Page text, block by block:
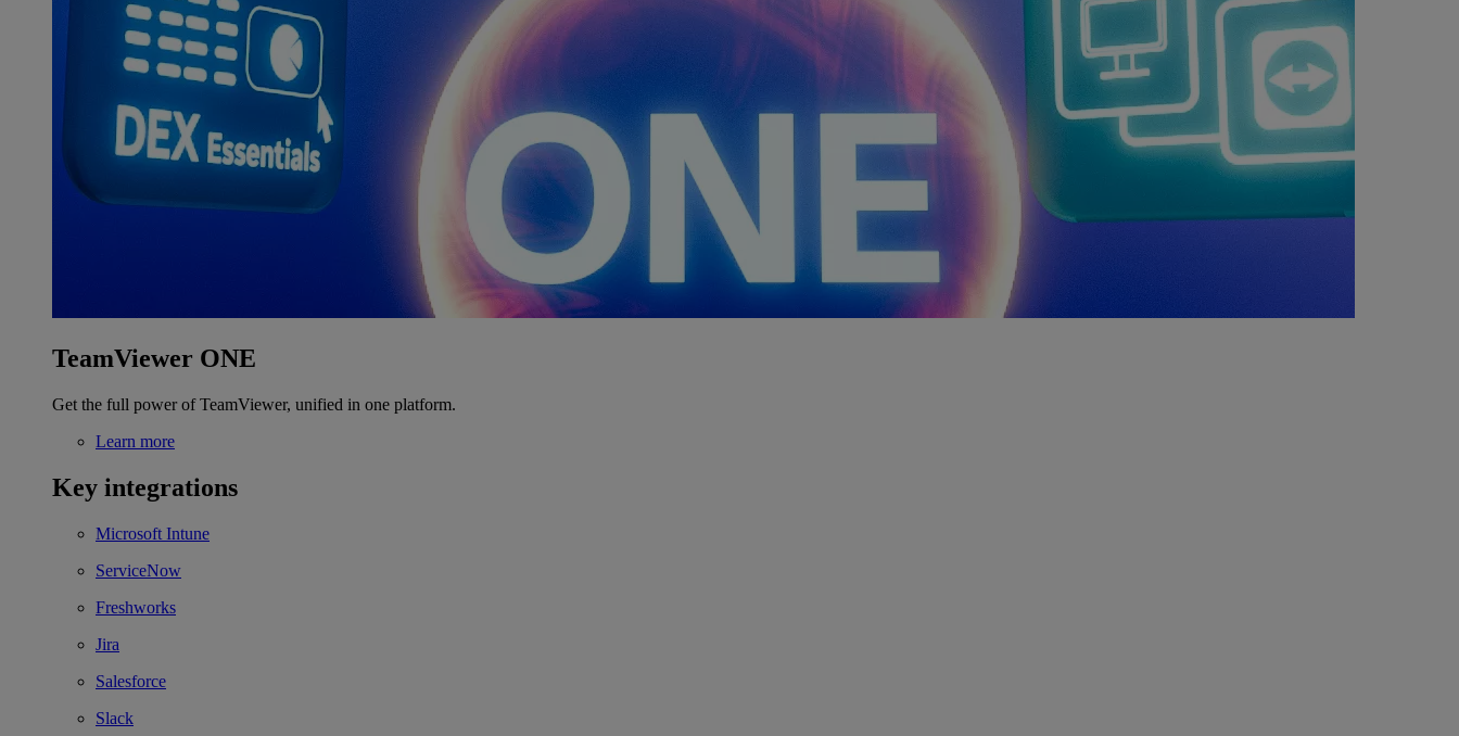
TeamViewer ONE
Get the full power of TeamViewer, unified in one platform.
Learn more
Key integrations
Microsoft Intune
ServiceNow
Freshworks
Jira
Salesforce
Slack